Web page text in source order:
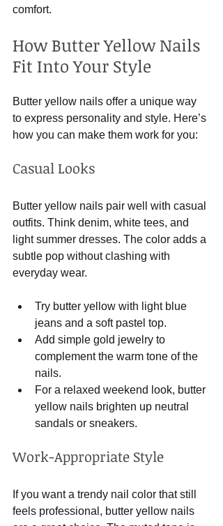
comfort.
How Butter Yellow Nails
Fit Into Your Style
Butter yellow nails offer a unique way
to express personality and style. Here’s
how you can make them work for you:
Casual Looks
Butter yellow nails pair well with casual
outfits. Think denim, white tees, and
light summer dresses. The color adds a
subtle pop without clashing with
everyday wear.
Try butter yellow with light blue
jeans and a soft pastel top.
Add simple gold jewelry to
complement the warm tone of the
nails.
For a relaxed weekend look, butter
yellow nails brighten up neutral
sandals or sneakers.
Work-Appropriate Style
If you want a trendy nail color that still
feels professional, butter yellow nails